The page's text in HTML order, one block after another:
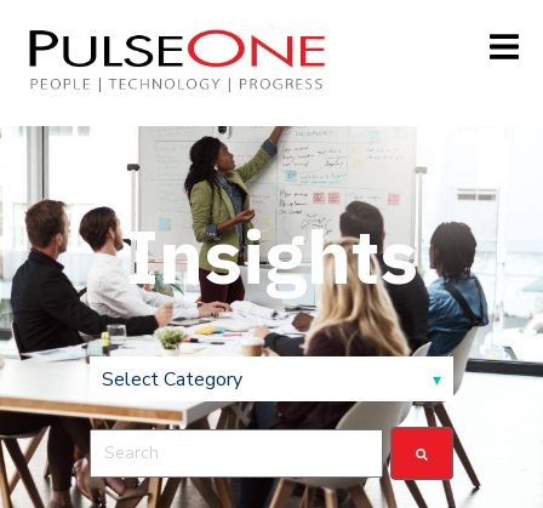
Insights
This is a search field with an auto-suggest feature
There are no suggestions because the search field is